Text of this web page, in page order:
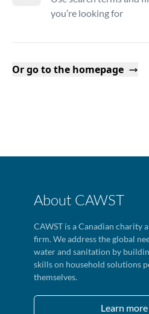
you’re looking for
Or go to the homepage
About CAWST
CAWST is a Canadian charity
firm. We address the global
water and sanitation by
skills on household solutions
themselves.
Learn more